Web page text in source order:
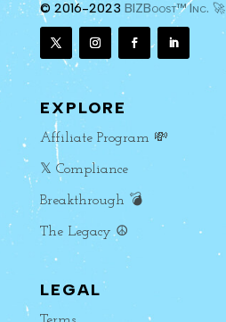
© 2016-2023 BIZBoost™ Inc. 🚀
EXPLORE
Affiliate Program 💸
𝕏 Compliance
Breakthrough 💣
The Legacy ☮️
LEGAL